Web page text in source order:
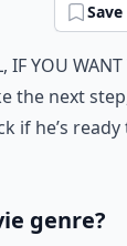
Save
if you want
the next
if he’s
genre?